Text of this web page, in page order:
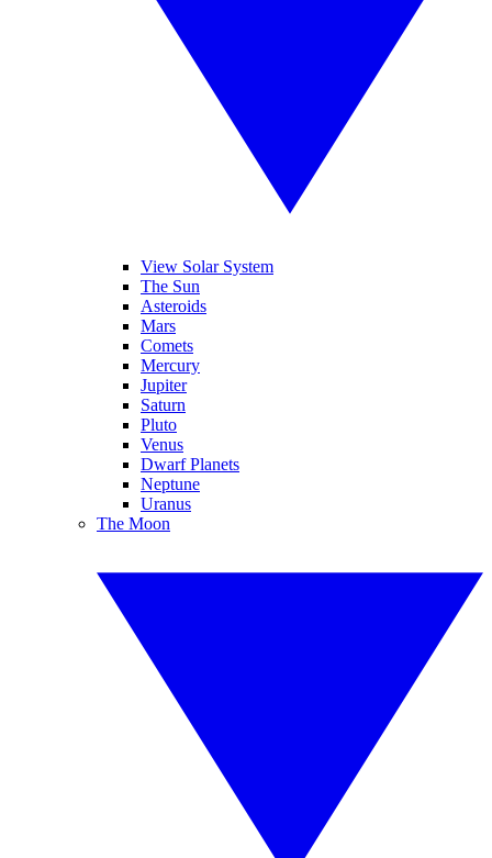
View Solar System
The Sun
Asteroids
Mars
Comets
Mercury
Jupiter
Saturn
Pluto
Venus
Dwarf Planets
Neptune
Uranus
The Moon